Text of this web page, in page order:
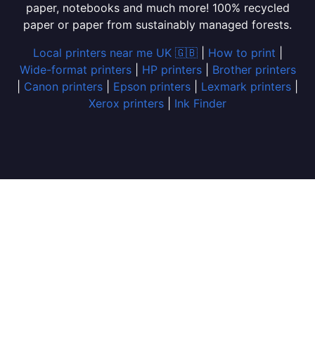
paper, notebooks and much more! 100% recycled
paper or paper from sustainably managed forests.
Local printers near me UK 🇬🇧| How to print
Wide-format printers| HP printers| Brother printers
Canon printers Epson printers Lexmark printers
Xerox printers
Ink Finder